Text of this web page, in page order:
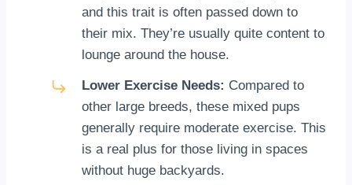
and this trait is often passed down to
their mix. They’re usually quite content to
lounge around the house.
Lower Exercise Needs: Compared to
other large breeds, these mixed pups
generally require moderate exercise. This
is a real plus for those living in spaces
without huge backyards.